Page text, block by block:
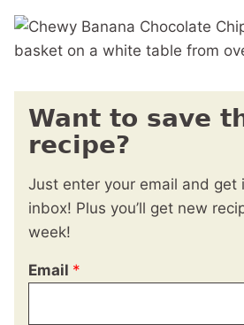
Want to save
recipe?
Just enter your email and get
inbox! Plus you’ll get new
week!
Email *